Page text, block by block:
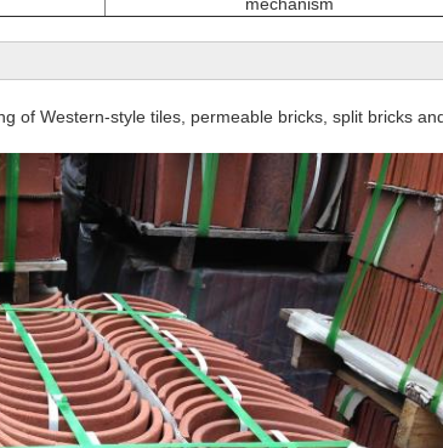
of Western-style tiles, permeable bricks, split bricks